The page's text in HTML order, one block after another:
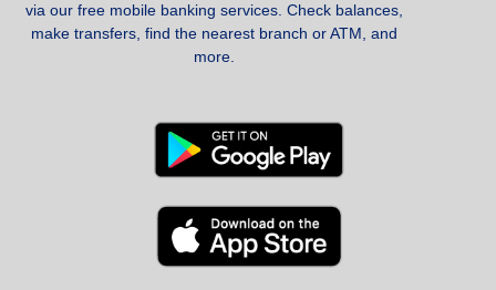
via our free mobile banking services. Check balances,
make transfers, find the nearest branch or ATM, and
more.